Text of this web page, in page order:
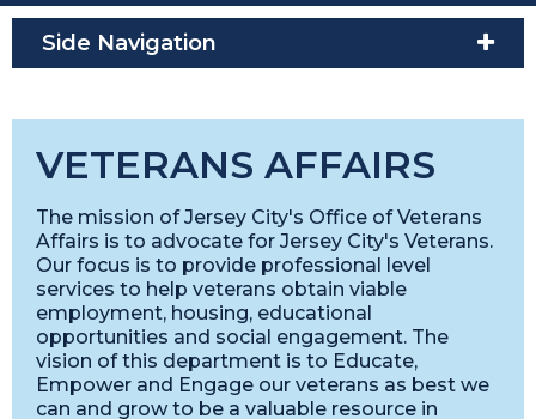
Side Navigation
VETERANS AFFAIRS
The mission of Jersey City's Office of Veterans
Affairs is to advocate for Jersey City's Veterans.
Our focus is to provide professional level
services to help veterans obtain viable
employment, housing, educational
opportunities and social engagement. The
vision of this department is to Educate,
Empower and Engage our veterans as best we
can and grow to be a valuable resource in